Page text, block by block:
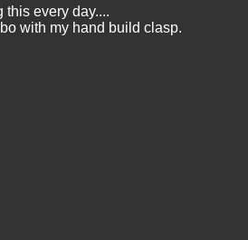
every day....
with my hand build clasp.